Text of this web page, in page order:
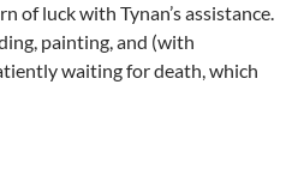
of luck with Tynan’s assistance.
painting, and (with
waiting for death, which